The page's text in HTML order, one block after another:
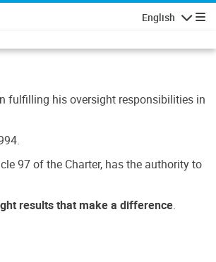
English
fulfilling his oversight responsibilities in
97 of the Charter, has the authority to
results that make a difference.